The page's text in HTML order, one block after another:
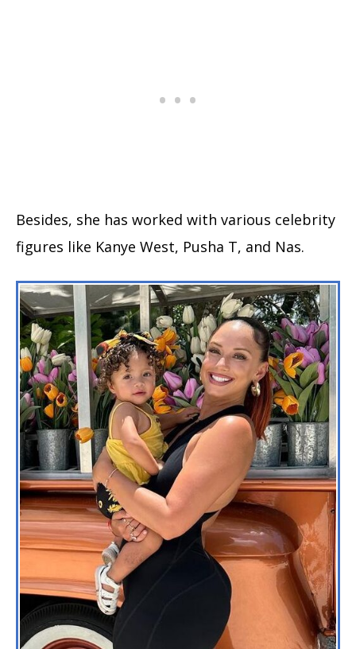
Besides, she has worked with various celebrity
figures like Kanye West, Pusha T, and Nas.